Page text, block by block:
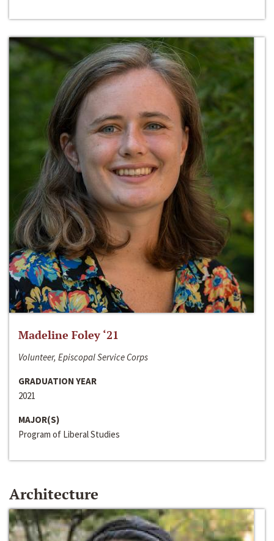
Madeline Foley ‘21
Volunteer, Episcopal Service Corps
GRADUATION YEAR
2021
MAJOR(S)
Program of Liberal Studies
Architecture